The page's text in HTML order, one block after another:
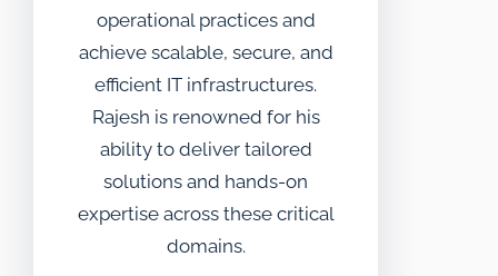
operational practices and
achieve scalable, secure, and
efficient IT infrastructures.
Rajesh is renowned for his
ability to deliver tailored
solutions and hands-on
expertise across these critical
domains.